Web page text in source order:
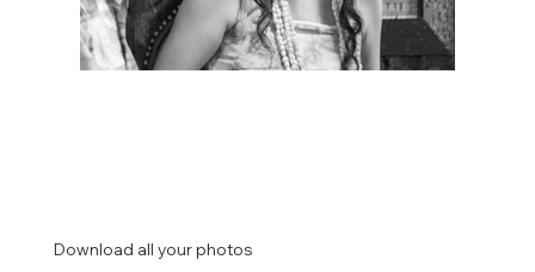
Download all your photos